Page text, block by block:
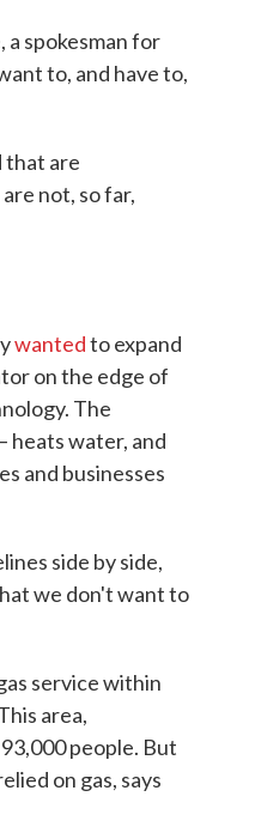
a spokesman for
to, and have to,
that are
not, so far,
wantedto expand
on the edge of
The
heats water, and
and businesses
side by side,
we don't want to
service within
area,
people. But
on gas, says